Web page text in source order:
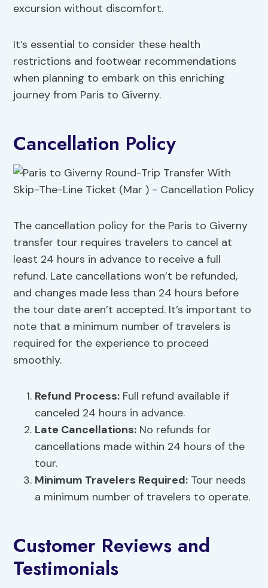
excursion without discomfort.
It’s essential to consider these health
restrictions and footwear recommendations
when planning to embark on this enriching
journey from Paris to Giverny.
Cancellation Policy
The cancellation policy for the Paris to Giverny
transfer tour requires travelers to cancel at
least 24 hours in advance to receive a full
refund. Late cancellations won’t be refunded,
and changes made less than 24 hours before
the tour date aren’t accepted. It’s important to
note that a minimum number of travelers is
required for the experience to proceed
smoothly.
Refund Process: Full refund available if
canceled 24 hours in advance.
Late Cancellations: No refunds for
cancellations made within 24 hours of the
tour.
Minimum Travelers Required: Tour needs
a minimum number of travelers to operate.
Customer Reviews and
Testimonials